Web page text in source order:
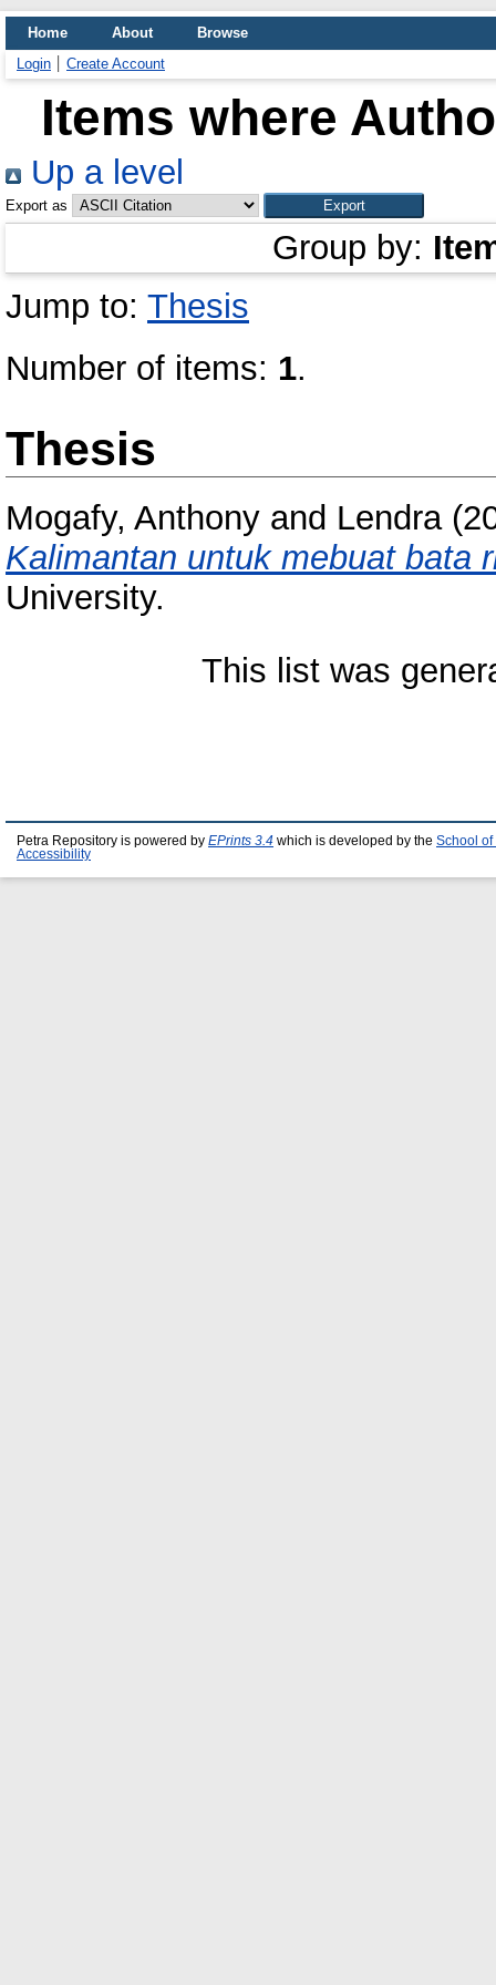
Home About
Browse
Login
Create Account
Items where
Up a level
Export as
Group by:
Jump to: Thesis
Number of items: 1.
Thesis
Mogafy, Anthony and Lendra
Kalimantan untuk mebuat bata
University.
This list was
Petra Repository is powered by EPrints 3.4 which is developed by the School of
Accessibility